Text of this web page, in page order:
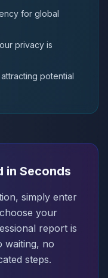
for global
privacy is
potential
in Seconds
simply enter
your
report is
waiting, no
steps.